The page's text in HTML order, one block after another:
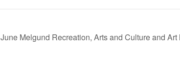
June Melgund Recreation, Arts and Culture and